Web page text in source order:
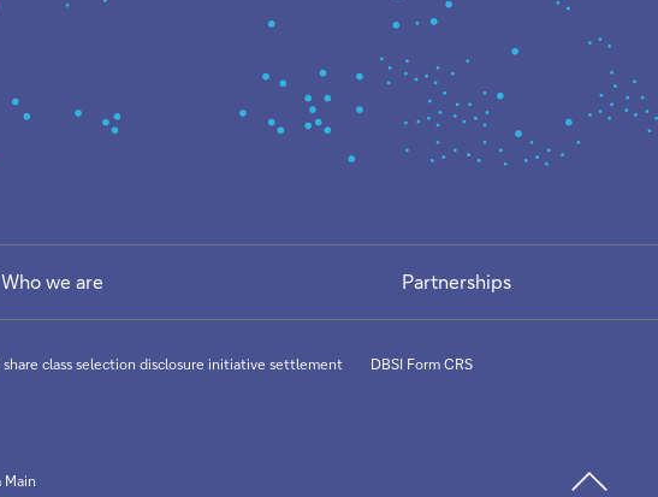
Who we are Partnerships
class selection disclosure initiative settlement DBSI Form CRS